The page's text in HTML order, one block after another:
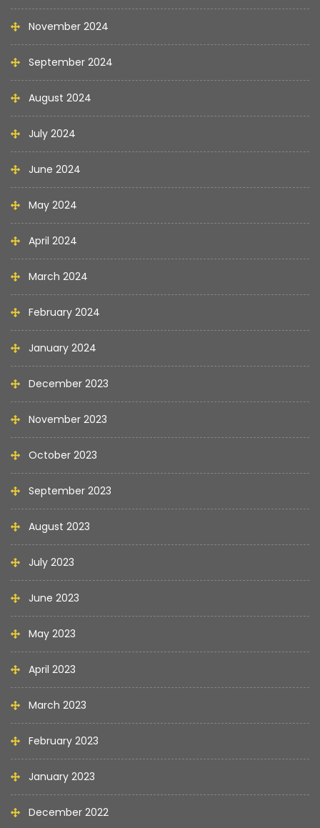
November 2024
September 2024
August 2024
July 2024
June 2024
May 2024
April 2024
March 2024
February 2024
January 2024
December 2023
November 2023
October 2023
September 2023
August 2023
July 2023
June 2023
May 2023
April 2023
March 2023
February 2023
January 2023
December 2022